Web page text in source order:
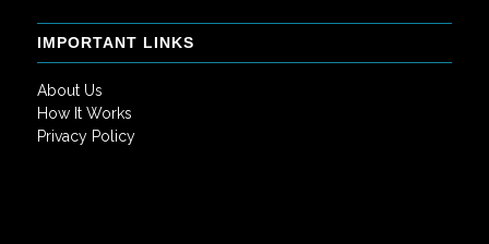
IMPORTANT LINKS
About Us
How It Works
Privacy Policy